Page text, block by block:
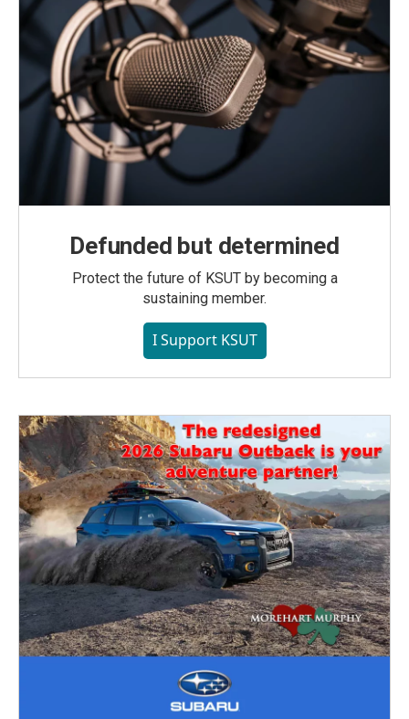
Defunded but determined
Protect the future of KSUT by becoming a
sustaining member.
I Support KSUT